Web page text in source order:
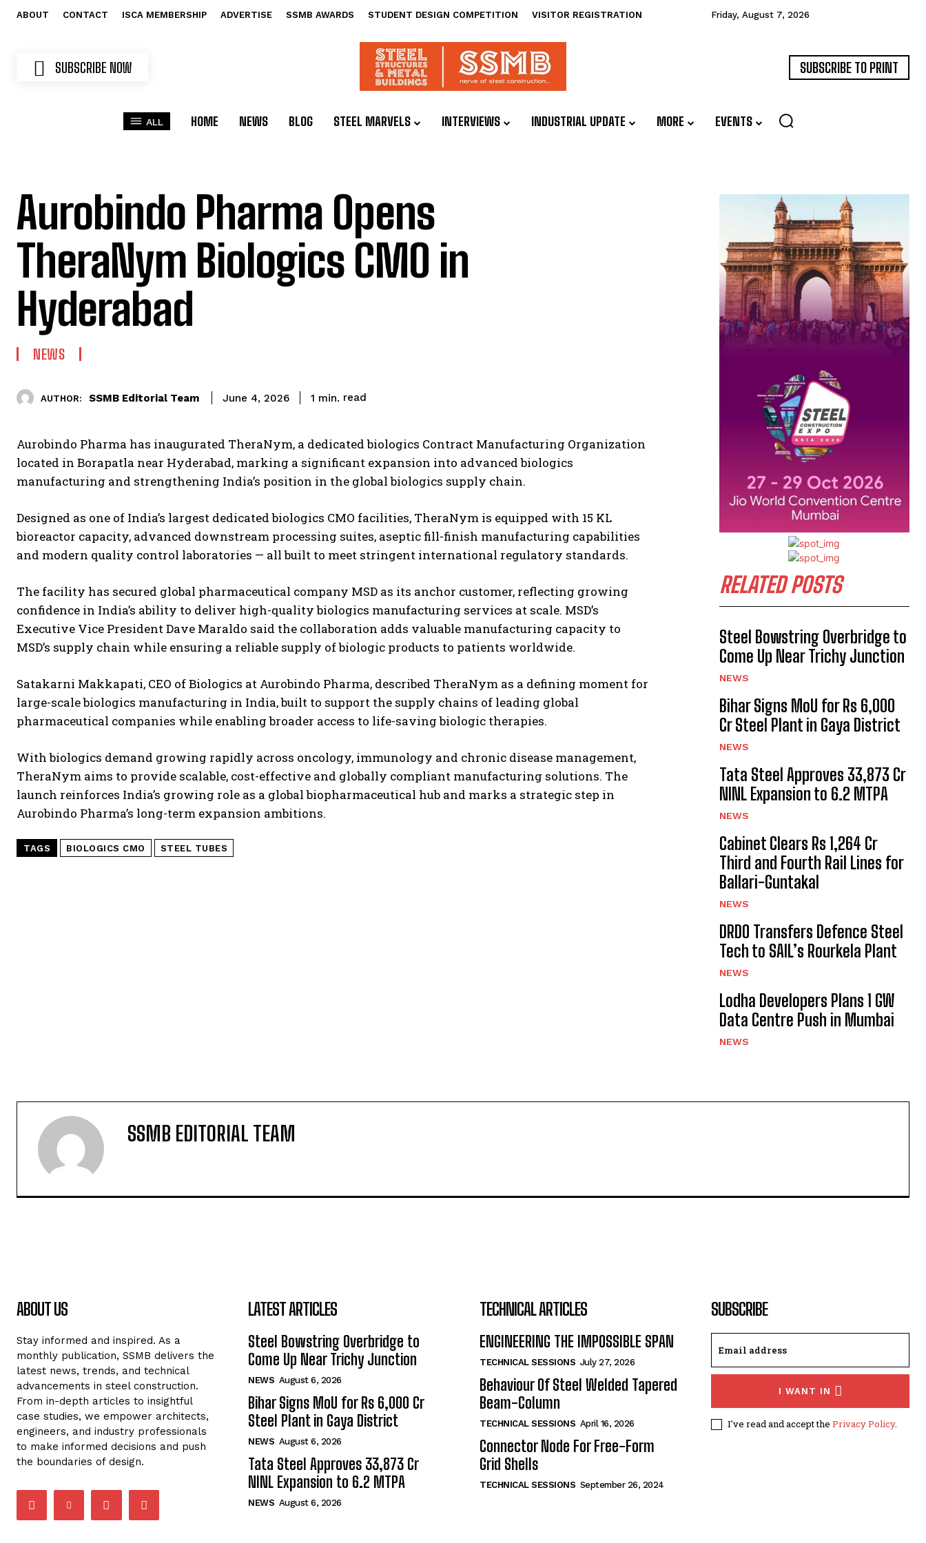
ABOUT CONTACT ISCA MEMBERSHIP ADVERTISE SSMB AWARDS STUDENT DESIGN COMPETITION VISITOR REGISTRATION Friday, August 7, 2026
SUBSCRIBE NOW SUBSCRIBE TO PRINT
ALL HOME NEWS BLOG STEEL MARVELS INTERVIEWS INDUSTRIAL UPDATE MORE EVENTS
Aurobindo Pharma Opens
TheraNym Biologics CMO in
Hyderabad
NEWS
AUTHOR: SSMB Editorial Team June 4, 2026 1 min. read
Aurobindo Pharma has inaugurated TheraNym, a dedicated biologics Contract Manufacturing Organization
located in Borapatla near Hyderabad, marking a significant expansion into advanced biologics
manufacturing and strengthening India’s position in the global biologics supply chain.
Designed as one of India’s largest dedicated biologics CMO facilities, TheraNym is equipped with 15 KL
bioreactor capacity, advanced downstream processing suites, aseptic fill-finish manufacturing capabilities
and modern quality control laboratories — all built to meet stringent international regulatory standards.
The facility has secured global pharmaceutical company MSD as its anchor customer, reflecting growing
confidence in India’s ability to deliver high-quality biologics manufacturing services at scale. MSD’s
Executive Vice President Dave Maraldo said the collaboration adds valuable manufacturing capacity to
MSD’s supply chain while ensuring a reliable supply of biologic products to patients worldwide.
Satakarni Makkapati, CEO of Biologics at Aurobindo Pharma, described TheraNym as a defining moment for
large-scale biologics manufacturing in India, built to support the supply chains of leading global
pharmaceutical companies while enabling broader access to life-saving biologic therapies.
With biologics demand growing rapidly across oncology, immunology and chronic disease management,
TheraNym aims to provide scalable, cost-effective and globally compliant manufacturing solutions. The
launch reinforces India’s growing role as a global biopharmaceutical hub and marks a strategic step in
Aurobindo Pharma’s long-term expansion ambitions.
TAGS BIOLOGICS CMO STEEL TUBES
RELATED POSTS
Steel Bowstring Overbridge to
Come Up Near Trichy Junction
NEWS
Bihar Signs MoU for Rs 6,000
Cr Steel Plant in Gaya District
NEWS
Tata Steel Approves ₹33,873 Cr
NINL Expansion to 6.2 MTPA
NEWS
Cabinet Clears Rs 1,264 Cr
Third and Fourth Rail Lines for
Ballari-Guntakal
NEWS
DRDO Transfers Defence Steel
Tech to SAIL’s Rourkela Plant
NEWS
Lodha Developers Plans 1 GW
Data Centre Push in Mumbai
NEWS
SSMB EDITORIAL TEAM
ABOUT US
Stay informed and inspired. As a
monthly publication, SSMB delivers the
latest news, trends, and technical
advancements in steel construction.
From in-depth articles to insightful
case studies, we empower architects,
engineers, and industry professionals
to make informed decisions and push
the boundaries of design.
LATEST ARTICLES
Steel Bowstring Overbridge to
Come Up Near Trichy Junction
NEWS August 6, 2026
Bihar Signs MoU for Rs 6,000 Cr
Steel Plant in Gaya District
NEWS August 6, 2026
Tata Steel Approves ₹33,873 Cr
NINL Expansion to 6.2 MTPA
NEWS August 6, 2026
TECHNICAL ARTICLES
ENGINEERING THE IMPOSSIBLE SPAN
TECHNICAL SESSIONS July 27, 2026
Behaviour Of Steel Welded Tapered
Beam-Column
TECHNICAL SESSIONS April 16, 2026
Connector Node For Free-Form
Grid Shells
TECHNICAL SESSIONS September 26, 2024
SUBSCRIBE
I WANT IN
I've read and accept the Privacy Policy.